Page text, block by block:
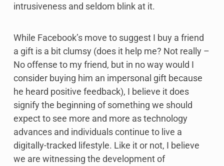
intrusiveness and seldom blink at it.
While Facebook’s move to suggest I buy a friend
a gift is a bit clumsy (does it help me? Not really –
No offense to my friend, but in no way would I
consider buying him an impersonal gift because
he heard positive feedback), I believe it does
signify the beginning of something we should
expect to see more and more as technology
advances and individuals continue to live a
digitally-tracked lifestyle. Like it or not, I believe
we are witnessing the development of